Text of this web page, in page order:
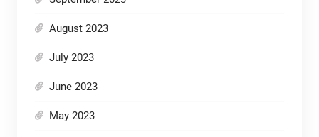
August 2023
July 2023
June 2023
May 2023